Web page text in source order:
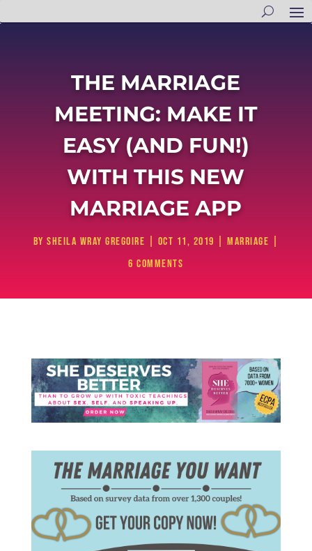
THE MARRIAGE
MEETING: MAKE IT
EASY (AND FUN!)
WITH THIS NEW
MARRIAGE APP
bySheila Wray Gregoire Oct 11, 2019 |Marriage
6 comments